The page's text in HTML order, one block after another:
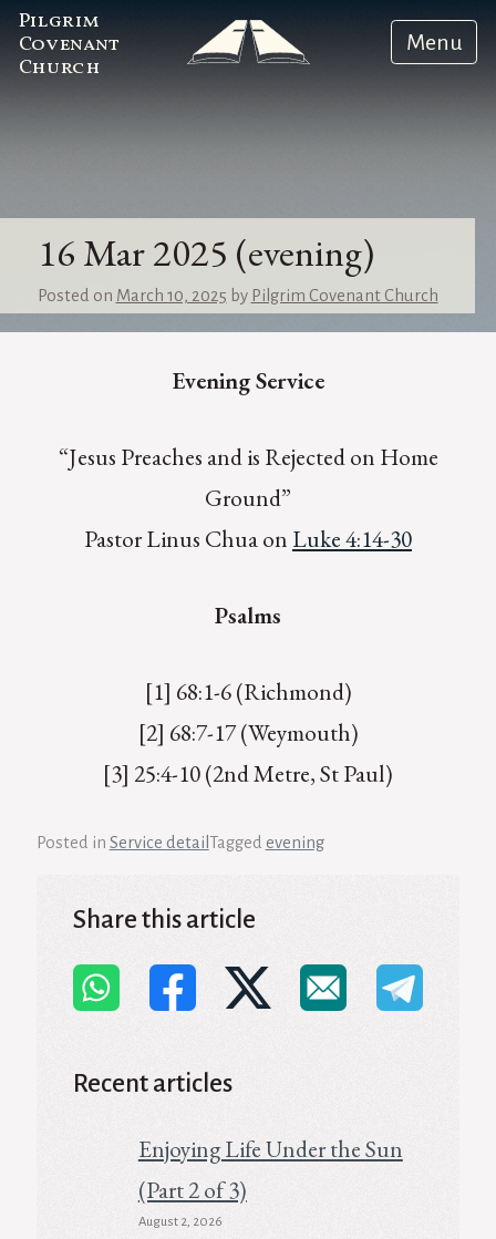
Pilgrim
Covenant
Church
Menu
16 Mar 2025 (evening)
Posted on March 10, 2025 by Pilgrim Covenant Church
Evening Service
“Jesus Preaches and is Rejected on Home
Ground”
Pastor Linus Chua on Luke 4:14-30
Psalms
[1] 68:1-6 (Richmond)
[2] 68:7-17 (Weymouth)
[3] 25:4-10 (2nd Metre, St Paul)
Posted in Service detail Tagged evening
Share this article
Recent articles
Enjoying Life Under the Sun
(Part 2 of 3)
August 2, 2026